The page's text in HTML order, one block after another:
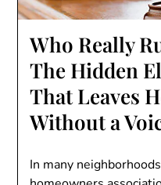
Who Really
The Hidden
That Leaves
Without a
In many